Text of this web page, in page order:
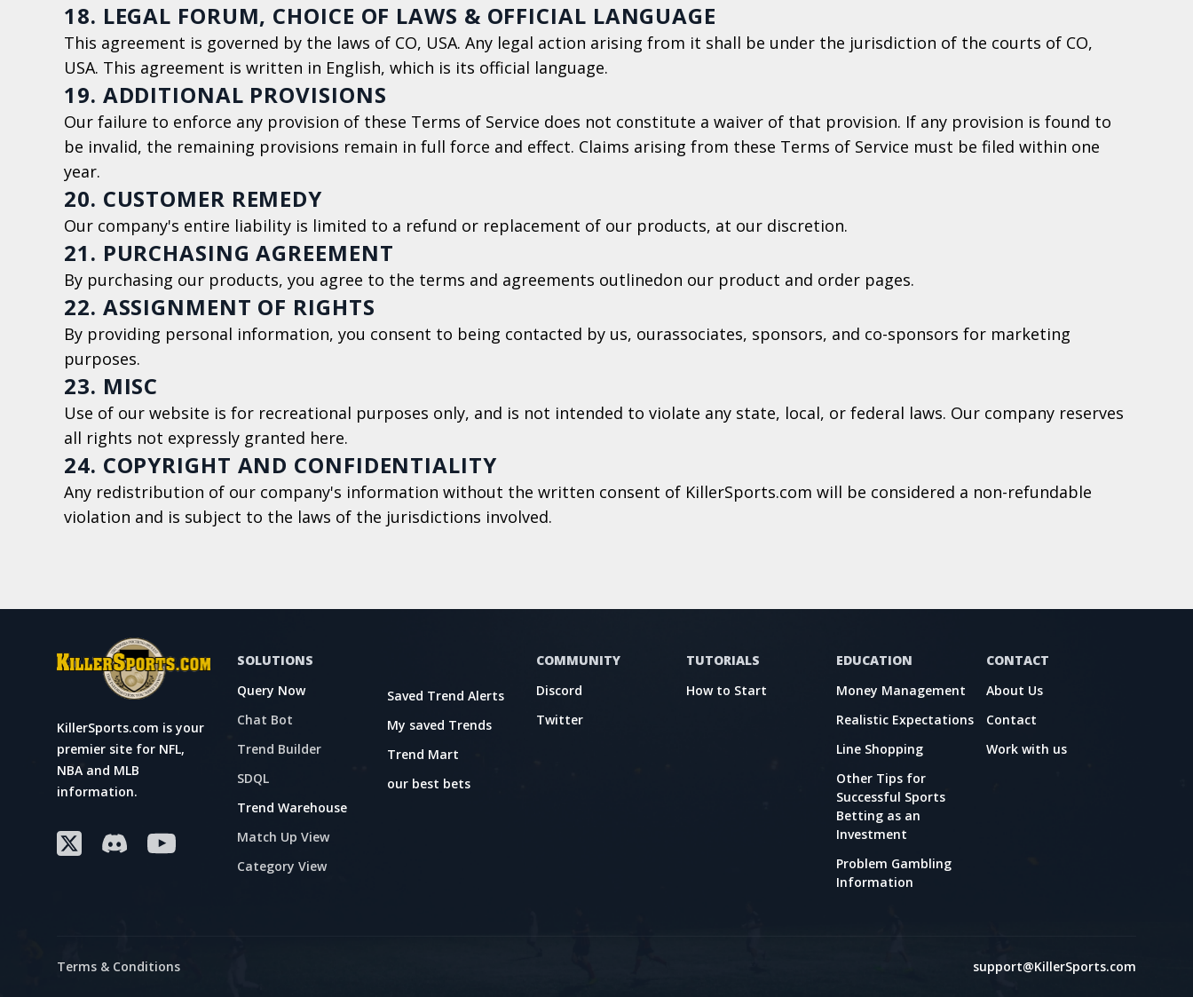
18. LEGAL FORUM, CHOICE OF LAWS & OFFICIAL LANGUAGE
This agreement is governed by the laws of CO, USA. Any legal action arising from it shall be under the jurisdiction of the courts of CO,
USA. This agreement is written in English, which is its official language.
19. ADDITIONAL PROVISIONS
Our failure to enforce any provision of these Terms of Service does not constitute a waiver of that provision. If any provision is found to
be invalid, the remaining provisions remain in full force and effect. Claims arising from these Terms of Service must be filed within one
year.
20. CUSTOMER REMEDY
Our company's entire liability is limited to a refund or replacement of our products, at our discretion.
21. PURCHASING AGREEMENT
By purchasing our products, you agree to the terms and agreements outlinedon our product and order pages.
22. ASSIGNMENT OF RIGHTS
By providing personal information, you consent to being contacted by us, ourassociates, sponsors, and co-sponsors for marketing
purposes.
23. MISC
Use of our website is for recreational purposes only, and is not intended to violate any state, local, or federal laws. Our company reserves
all rights not expressly granted here.
24. COPYRIGHT AND CONFIDENTIALITY
Any redistribution of our company's information without the written consent of KillerSports.com will be considered a non-refundable
violation and is subject to the laws of the jurisdictions involved.
KillerSports.com is your
premier site for NFL,
NBA and MLB
information.
SOLUTIONS
Query Now
Chat Bot
Trend Builder
SDQL
Trend Warehouse
Match Up View
Category View
Saved Trend Alerts
My saved Trends
Trend Mart
our best bets
COMMUNITY
Discord
Twitter
TUTORIALS
How to Start
EDUCATION
Money Management
Realistic Expectations
Line Shopping
Other Tips for
Successful Sports
Betting as an
Investment
Problem Gambling
Information
CONTACT
About Us
Contact
Work with us
Terms & Conditions support@KillerSports.com